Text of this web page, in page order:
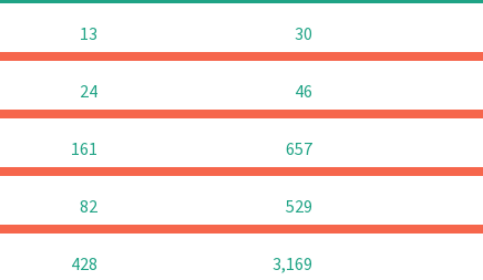
13 30
24 46
161 657
82 529
428 3,169